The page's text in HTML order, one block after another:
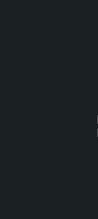
in a
in a
| 18 |
| 18 |
| 20
| 20
or not |
or not |
friend(s) |
friend(s) |
friend(s) |
source